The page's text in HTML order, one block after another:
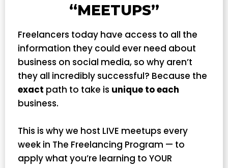
“MEETUPS”
Freelancers today have access to all the
information they could ever need about
business on social media, so why aren’t
they all incredibly successful? Because the
exact path to take is unique to each
business.
This is why we host LIVE meetups every
week in The Freelancing Program — to
apply what you’re learning to YOUR